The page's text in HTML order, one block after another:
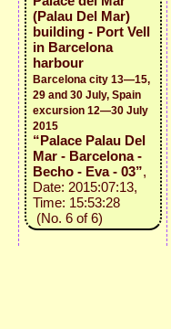
(Palau Del Mar)
building - Port Vell
in Barcelona
harbour
Barcelona city 13—15,
29 and 30 July, Spain
excursion 12—30 July
2015
“Palace Palau Del
Mar - Barcelona -
Becho - Eva - 03”,
Date: 2015:07:13,
Time: 15:53:28
(No. 6 of 6)